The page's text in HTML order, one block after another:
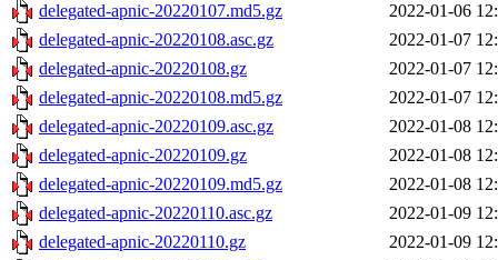
delegated-apnic-20220107.md5.gz
2022-01-06
delegated-apnic-20220108.asc.gz
2022-01-07
delegated-apnic-20220108.gz
2022-01-07
delegated-apnic-20220108.md5.gz
2022-01-07
delegated-apnic-20220109.asc.gz
2022-01-08
delegated-apnic-20220109.gz
2022-01-08
delegated-apnic-20220109.md5.gz
2022-01-08
delegated-apnic-20220110.asc.gz
2022-01-09
delegated-apnic-20220110.gz
2022-01-09